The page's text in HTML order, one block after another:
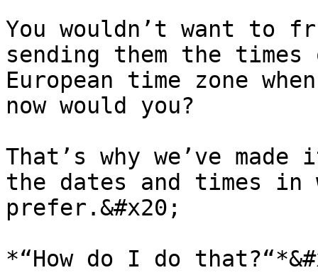
You wouldn’t want to
sending them the
European time zone
now would you?
That’s why we’ve
the dates and times in
prefer.&#x20;
*“How do I do